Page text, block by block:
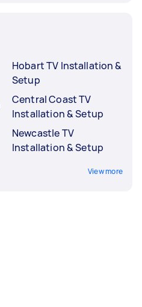
Hobart TV Installation &
Setup
Central Coast TV
Installation & Setup
Newcastle TV
Installation & Setup
View more